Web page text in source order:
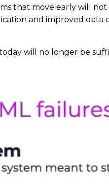
that move early will
and improved data
will no longer be